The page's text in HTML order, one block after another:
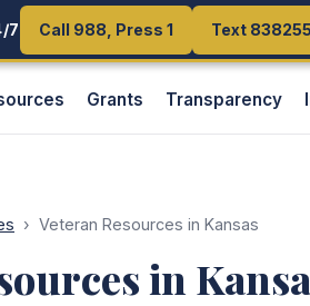
7 Call 988, Press 1 Text 838255
7 Call 988, Press 1 Text 838255
Grants Transparency
› Veteran Resources in Kansas
in